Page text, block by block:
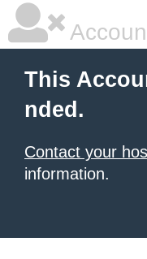
This
nded.
Contact your
information.